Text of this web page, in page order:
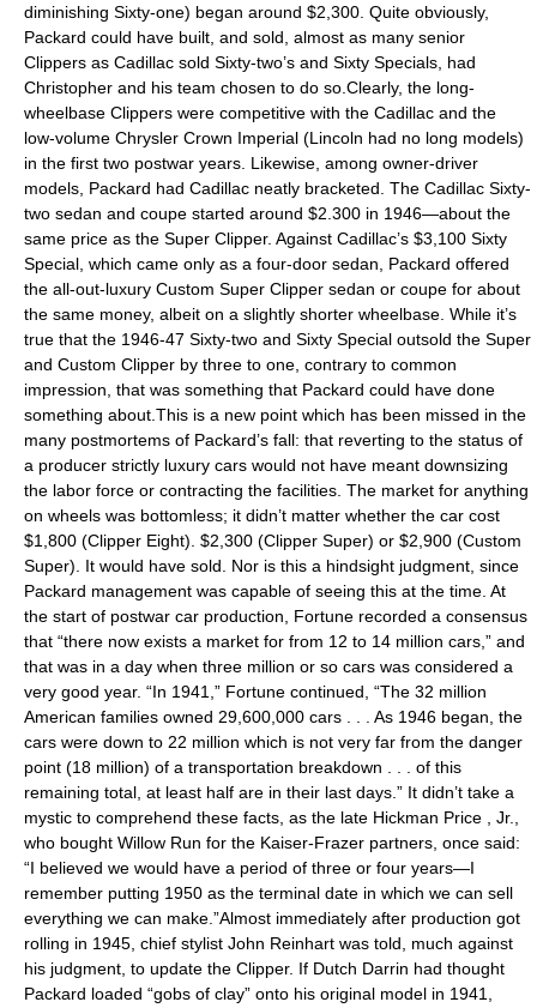
diminishing Sixty-one) began around $2,300. Quite obviously,
Packard could have built, and sold, almost as many senior
Clippers as Cadillac sold Sixty-two’s and Sixty Specials, had
Christopher and his team chosen to do so.Clearly, the long-
wheelbase Clippers were competitive with the Cadillac and the
low-volume Chrysler Crown Imperial (Lincoln had no long models)
in the first two postwar years. Likewise, among owner-driver
models, Packard had Cadillac neatly bracketed. The Cadillac Sixty-
two sedan and coupe started around $2.300 in 1946—about the
same price as the Super Clipper. Against Cadillac’s $3,100 Sixty
Special, which came only as a four-door sedan, Packard offered
the all-out-luxury Custom Super Clipper sedan or coupe for about
the same money, albeit on a slightly shorter wheelbase. While it’s
true that the 1946-47 Sixty-two and Sixty Special outsold the Super
and Custom Clipper by three to one, contrary to common
impression, that was something that Packard could have done
something about.This is a new point which has been missed in the
many postmortems of Packard’s fall: that reverting to the status of
a producer strictly luxury cars would not have meant downsizing
the labor force or contracting the facilities. The market for anything
on wheels was bottomless; it didn’t matter whether the car cost
$1,800 (Clipper Eight). $2,300 (Clipper Super) or $2,900 (Custom
Super). It would have sold. Nor is this a hindsight judgment, since
Packard management was capable of seeing this at the time. At
the start of postwar car production, Fortune recorded a consensus
that “there now exists a market for from 12 to 14 million cars,” and
that was in a day when three million or so cars was considered a
very good year. “In 1941,” Fortune continued, “The 32 million
American families owned 29,600,000 cars . . . As 1946 began, the
cars were down to 22 million which is not very far from the danger
point (18 million) of a transportation breakdown . . . of this
remaining total, at least half are in their last days.” It didn’t take a
mystic to comprehend these facts, as the late Hickman Price , Jr.,
who bought Willow Run for the Kaiser-Frazer partners, once said:
“I believed we would have a period of three or four years—I
remember putting 1950 as the terminal date in which we can sell
everything we can make.”Almost immediately after production got
rolling in 1945, chief stylist John Reinhart was told, much against
his judgment, to update the Clipper. If Dutch Darrin had thought
Packard loaded “gobs of clay” onto his original model in 1941,